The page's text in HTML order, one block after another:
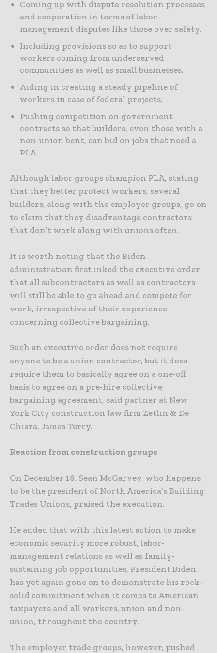
Coming up with dispute resolution processes
and cooperation in terms of labor-
management disputes like those over safety.
Including provisions so as to support
workers coming from underserved
communities as well as small businesses.
Aiding in creating a steady pipeline of
workers in case of federal projects.
Pushing competition on government
contracts so that builders, even those with a
non-union bent, can bid on jobs that need a
PLA.
Although labor groups champion PLA, stating
that they better protect workers, several
builders, along with the employer groups, go on
to claim that they disadvantage contractors
that don’t work along with unions often.
It is worth noting that the Biden
administration first inked the executive order
that all subcontractors as well as contractors
will still be able to go ahead and compete for
work, irrespective of their experience
concerning collective bargaining.
Such an executive order does not require
anyone to be a union contractor, but it does
require them to basically agree on a one-off
basis to agree on a pre-hire collective
bargaining agreement, said partner at New
York City construction law firm Zetlin & De
Chiara, James Terry.
Reaction from construction groups
On December 18, Sean McGarvey, who happens
to be the president of North America’s Building
Trades Unions, praised the execution.
He added that with this latest action to make
economic security more robust, labor-
management relations as well as family-
sustaining job opportunities, President Biden
has yet again gone on to demonstrate his rock-
solid commitment when it comes to American
taxpayers and all workers, union and non-
union, throughout the country.
The employer trade groups, however, pushed